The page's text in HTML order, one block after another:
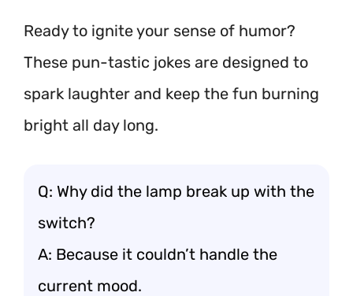
Ready to ignite your sense of humor?
These pun-tastic jokes are designed to
spark laughter and keep the fun burning
bright all day long.
Q: Why did the lamp break up with the
switch?
A: Because it couldn’t handle the
current mood.